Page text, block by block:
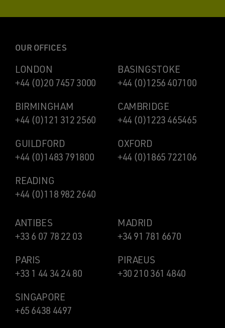
OUR OFFICES
LONDON
+44 (0)20 7457 3000
BASINGSTOKE
+44 (0)1256 407100
BIRMINGHAM
+44 (0)121 312 2560
CAMBRIDGE
+44 (0)1223 465465
GUILDFORD
+44 (0)1483 791800
OXFORD
+44 (0)1865 722106
READING
+44 (0)118 982 2640
ANTIBES
+33 6 07 78 22 03
MADRID
+34 91 781 6670
PARIS
+33 1 44 34 24 80
PIRAEUS
+30 210 361 4840
SINGAPORE
+65 6438 4497